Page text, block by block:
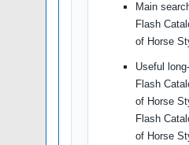
Main
Flash
of Horse
Useful
Flash
of Horse
Flash
of Horse